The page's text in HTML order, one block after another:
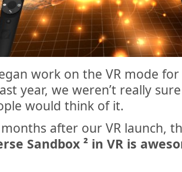
work on the VR mode for
year, we weren’t really
would think of it.
after our VR launch,
Sandbox ² in VR is